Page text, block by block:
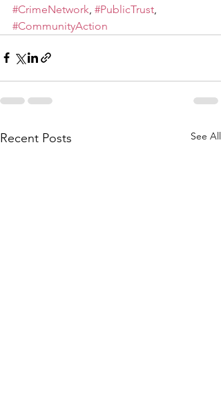
#CrimeNetwork #PublicTrust
#CommunityAction
Recent Posts See All